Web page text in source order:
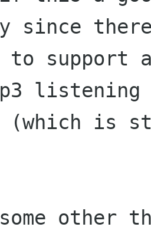
since
to support
listening
is
other